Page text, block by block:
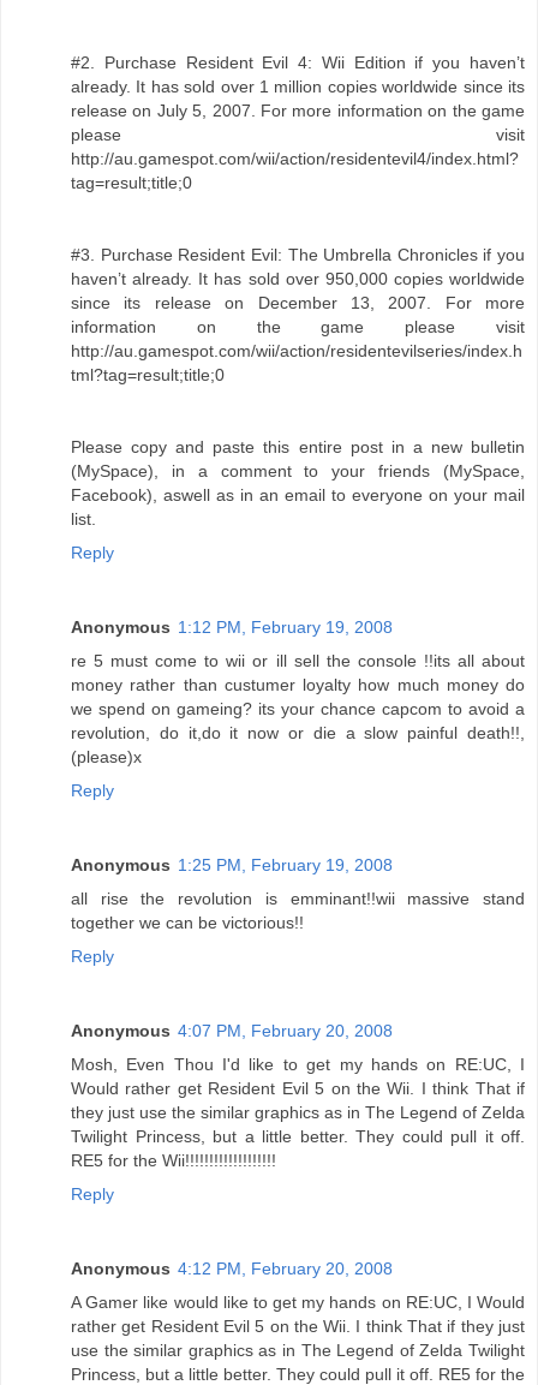
#2. Purchase Resident Evil 4: Wii Edition if you haven’t
already. It has sold over 1 million copies worldwide since its
release on July 5, 2007. For more information on the game
please visit
http://au.gamespot.com/wii/action/residentevil4/index.html?
tag=result;title;0
#3. Purchase Resident Evil: The Umbrella Chronicles if you
haven’t already. It has sold over 950,000 copies worldwide
since its release on December 13, 2007. For more
information on the game please visit
http://au.gamespot.com/wii/action/residentevilseries/index.h
tml?tag=result;title;0
Please copy and paste this entire post in a new bulletin
(MySpace), in a comment to your friends (MySpace,
Facebook), aswell as in an email to everyone on your mail
list.
Reply
Anonymous 1:12 PM, February 19, 2008
re 5 must come to wii or ill sell the console !!its all about
money rather than custumer loyalty how much money do
we spend on gameing? its your chance capcom to avoid a
revolution, do it,do it now or die a slow painful death!!,
(please)x
Reply
Anonymous 1:25 PM, February 19, 2008
all rise the revolution is emminant!!wii massive stand
together we can be victorious!!
Reply
Anonymous 4:07 PM, February 20, 2008
Mosh, Even Thou I'd like to get my hands on RE:UC, I
Would rather get Resident Evil 5 on the Wii. I think That if
they just use the similar graphics as in The Legend of Zelda
Twilight Princess, but a little better. They could pull it off.
RE5 for the Wii!!!!!!!!!!!!!!!!!!!
Reply
Anonymous 4:12 PM, February 20, 2008
A Gamer like would like to get my hands on RE:UC, I Would
rather get Resident Evil 5 on the Wii. I think That if they just
use the similar graphics as in The Legend of Zelda Twilight
Princess, but a little better. They could pull it off. RE5 for the